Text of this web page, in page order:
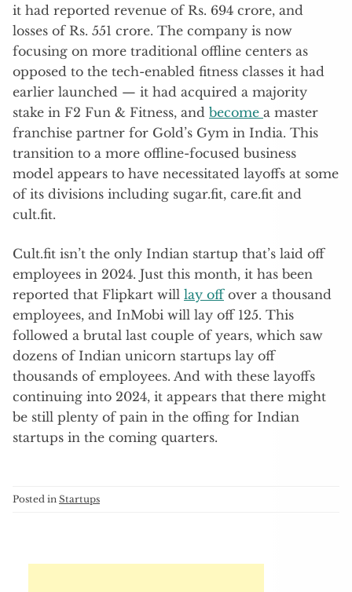
it had reported revenue of Rs. 694 crore, and
losses of Rs. 551 crore. The company is now
focusing on more traditional offline centers as
opposed to the tech-enabled fitness classes it had
earlier launched — it had acquired a majority
stake in F2 Fun & Fitness, and become a master
franchise partner for Gold’s Gym in India. This
transition to a more offline-focused business
model appears to have necessitated layoffs at some
of its divisions including sugar.fit, care.fit and
cult.fit.
Cult.fit isn’t the only Indian startup that’s laid off
employees in 2024. Just this month, it has been
reported that Flipkart will lay offover a thousand
employees, and InMobi will lay off 125. This
followed a brutal last couple of years, which saw
dozens of Indian unicorn startups lay off
thousands of employees. And with these layoffs
continuing into 2024, it appears that there might
be still plenty of pain in the offing for Indian
startups in the coming quarters.
Posted in Startups